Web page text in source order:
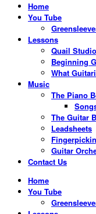
Home
You Tube
Lessons
Quail
Beginning
What
Music
The Piano
The Guitar
Leadsheets
Guitar
Contact Us
Home
You Tube